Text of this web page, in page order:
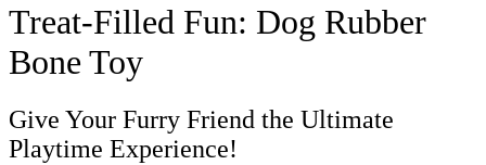
Treat-Filled Fun: Dog Rubber
Bone Toy
Give Your Furry Friend the Ultimate
Playtime Experience!